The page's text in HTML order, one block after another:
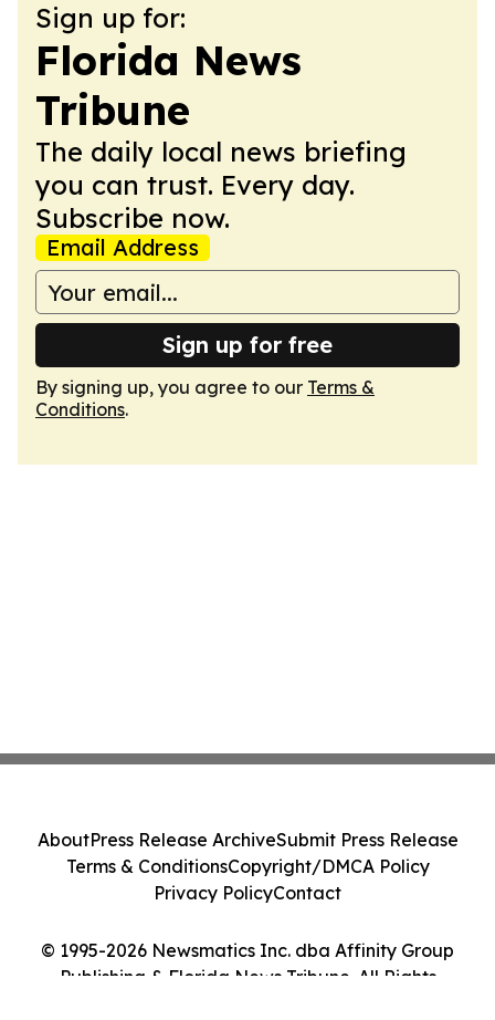
Sign up for:
Florida News
Tribune
The daily local news briefing
you can trust. Every day.
Subscribe now.
Email Address
Sign up for free
By signing up, you agree to our Terms &
Conditions.
© 1995-2026 Newsmatics Inc. dba Affinity Group
Publishing & Florida News Tribune. All Rights
AboutPress Release ArchiveSubmit Press Release
Terms & ConditionsCopyright/DMCA Policy
Privacy PolicyContact